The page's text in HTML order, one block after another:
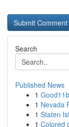
Search
Published News
1
1 Nevada
1 Staten
1 Colored